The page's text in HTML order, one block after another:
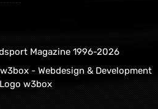
Magazine 1996-2026
w3box - Webdesign & Development